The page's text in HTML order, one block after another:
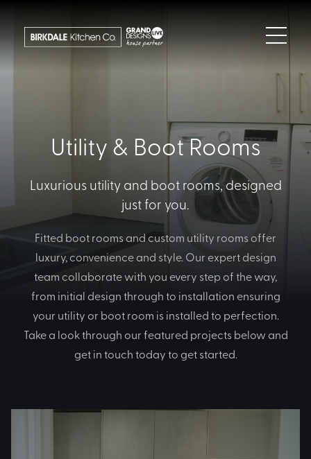
Utility & Boot Rooms
Luxurious utility and boot rooms, designed
just for you.
Fitted boot rooms and custom utility rooms offer
luxury, convenience and style. Our expert design
team collaborate with you every step of the way,
from initial design through to installation ensuring
your utility or boot room is installed to perfection.
Take a look through our featured projects below and
get in touch today to get started.